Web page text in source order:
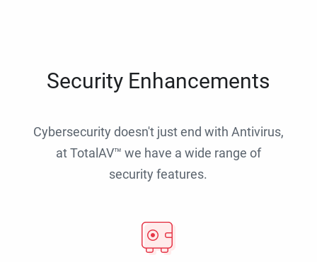
Security Enhancements
Cybersecurity doesn't just end with Antivirus,
at TotalAV™ we have a wide range of
security features.